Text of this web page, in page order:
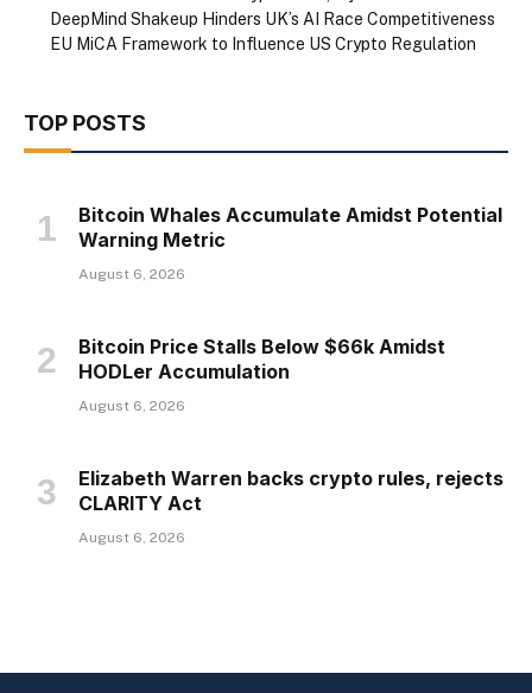
DeepMind Shakeup Hinders UK’s AI Race Competitiveness
EU MiCA Framework to Influence US Crypto Regulation
TOP POSTS
Bitcoin Whales Accumulate Amidst Potential
Warning Metric
August 6, 2026
Bitcoin Price Stalls Below $66k Amidst
HODLer Accumulation
August 6, 2026
Elizabeth Warren backs crypto rules, rejects
CLARITY Act
August 6, 2026